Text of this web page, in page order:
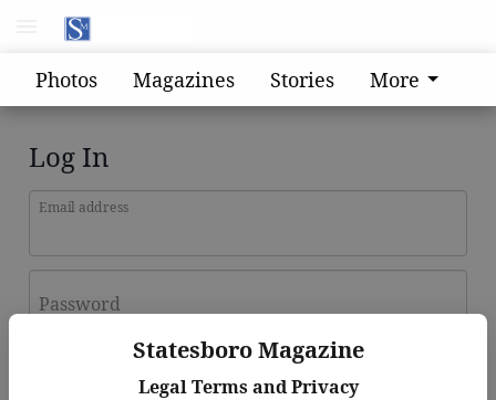
Statesboro Magazine
Legal Terms and Privacy
Photos Magazines Stories More
Log In
Email address
Password